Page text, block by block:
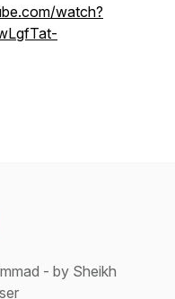
watch?
- by Sheikh